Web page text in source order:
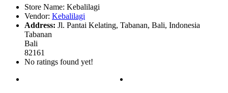
Store Name: Kebalilagi
Vendor: Kebalilagi
Address: Jl. Pantai Kelating, Tabanan, Bali, Indonesia
Tabanan
Bali
82161
No ratings found yet!